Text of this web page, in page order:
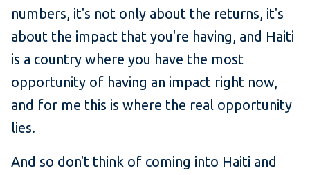
numbers, it's not only about the returns, it's
about the impact that you're having, and Haiti
is a country where you have the most
opportunity of having an impact right now,
and for me this is where the real opportunity
lies.
And so don't think of coming into Haiti and